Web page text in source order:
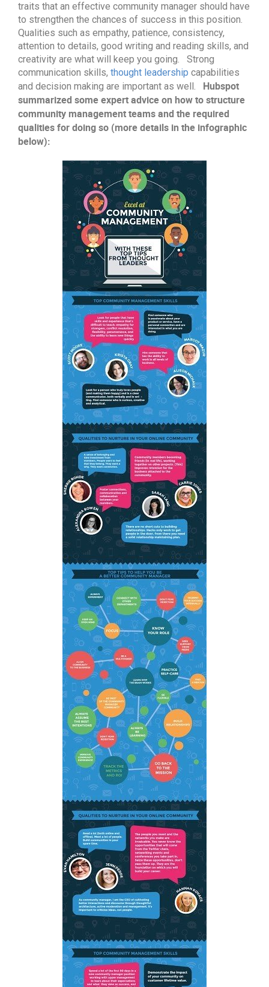
traits that an effective community manager should have
to strengthen the chances of success in this position.
Qualities such as empathy, patience, consistency,
attention to details, good writing and reading skills, and
creativity are what will keep you going. Strong
communication skills, thought leadership capabilities
and decision making are important as well. Hubspot
summarized some expert advice on how to structure
community management teams and the required
qualities for doing so (more details in the infographic
below):